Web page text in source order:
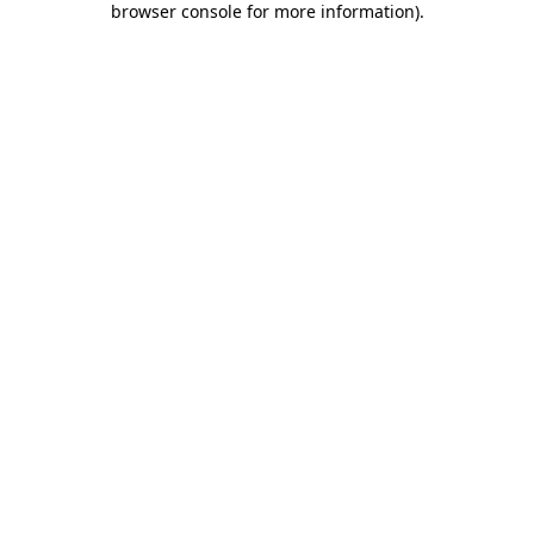
browser console for more information).